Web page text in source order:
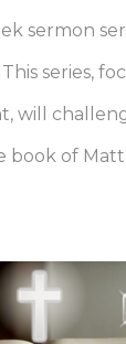
sermon
series,
will
book of